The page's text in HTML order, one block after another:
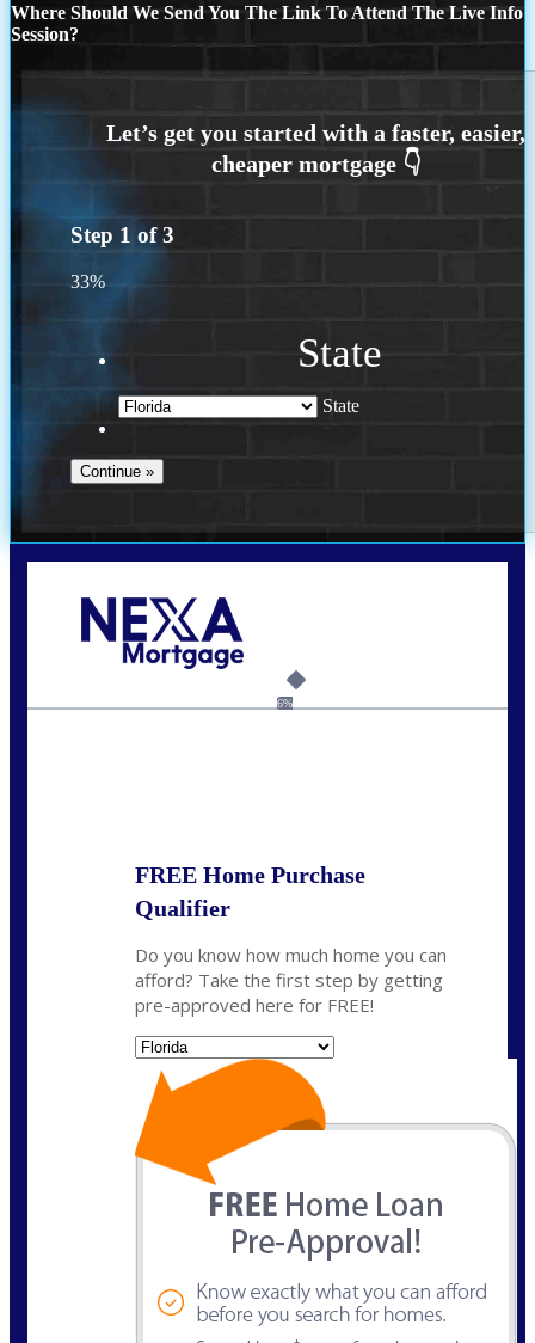
Where Should We Send You The Link To Attend The Live Info
Session?
Step 1 of3
33%
State
State
6%
FREE Home Purchase
Qualifier
Do you know how much home you can
afford? Take the first step by getting
pre-approved here for FREE!